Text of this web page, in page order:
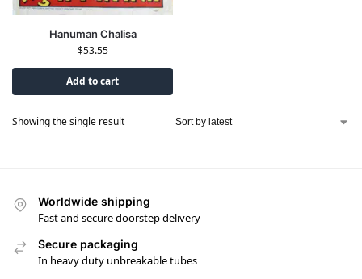
Hanuman Chalisa
$53.55
Add to cart
Showing the single result
Worldwide shipping
Fast and secure doorstep delivery
Secure packaging
In heavy duty unbreakable tubes